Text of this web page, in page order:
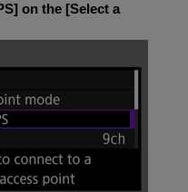
] on the [Select a